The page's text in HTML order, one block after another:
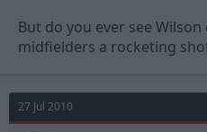
But do you ever see
midfielders a rocketing
27 Jul 2010